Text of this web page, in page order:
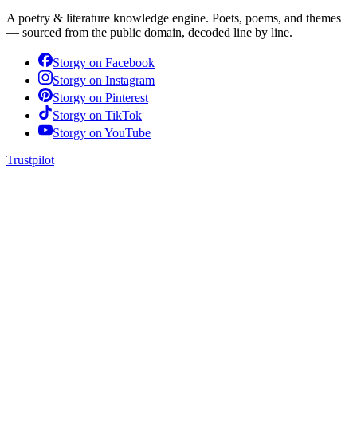
A poetry & literature knowledge engine. Poets, poems, and themes
— sourced from the public domain, decoded line by line.
Storgy on Facebook
Storgy on Instagram
Storgy on Pinterest
Storgy on TikTok
Storgy on YouTube
Trustpilot